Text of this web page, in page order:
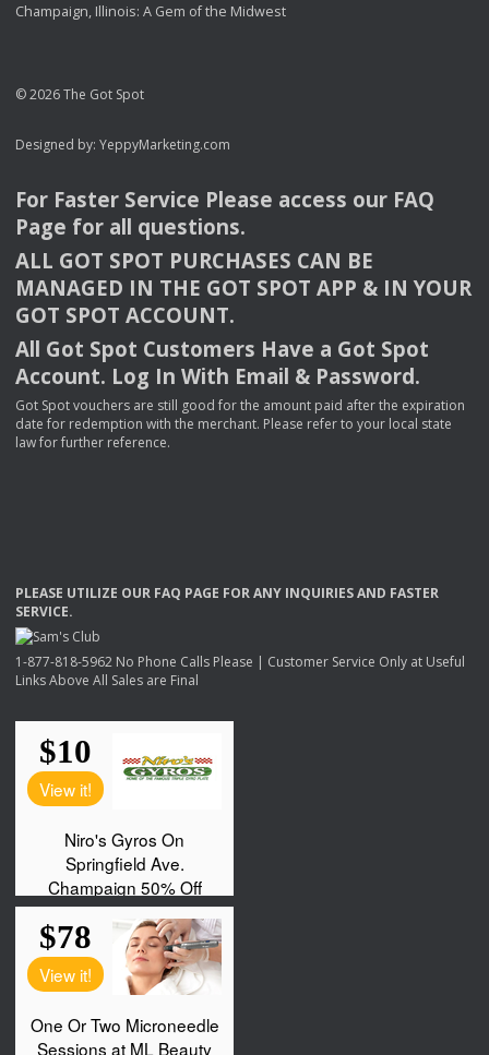
Champaign, Illinois: A Gem of the Midwest
© 2026 The Got Spot
Designed by: YeppyMarketing.com
For Faster Service Please access our FAQ
Page for all questions.
ALL GOT SPOT PURCHASES CAN BE
MANAGED IN THE GOT SPOT APP & INYOUR
GOT SPOT ACCOUNT.
All Got Spot Customers Have a Got Spot
Account. Log In With Email & Password.
Got Spot vouchers are still good for the amount paid after the expiration
date for redemption with the merchant. Please refer to your local state
law for further reference.
PLEASE UTILIZE OUR FAQ PAGE FORANY INQUIRIESAND FASTER
SERVICE.
1-877-818-5962 No Phone Calls Please | Customer Service Only at Useful
Links Above All Sales are Final